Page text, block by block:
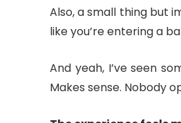
Also, a small thing but
like you’re entering a
And yeah, I’ve seen
Makes sense. Nobody